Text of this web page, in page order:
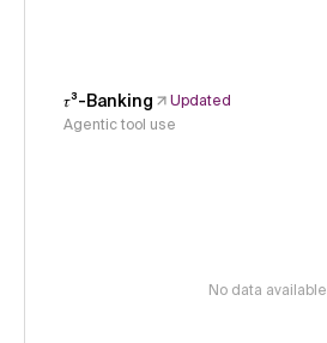
𝜏³-Banking
Updated
Agentic tool use
No data available